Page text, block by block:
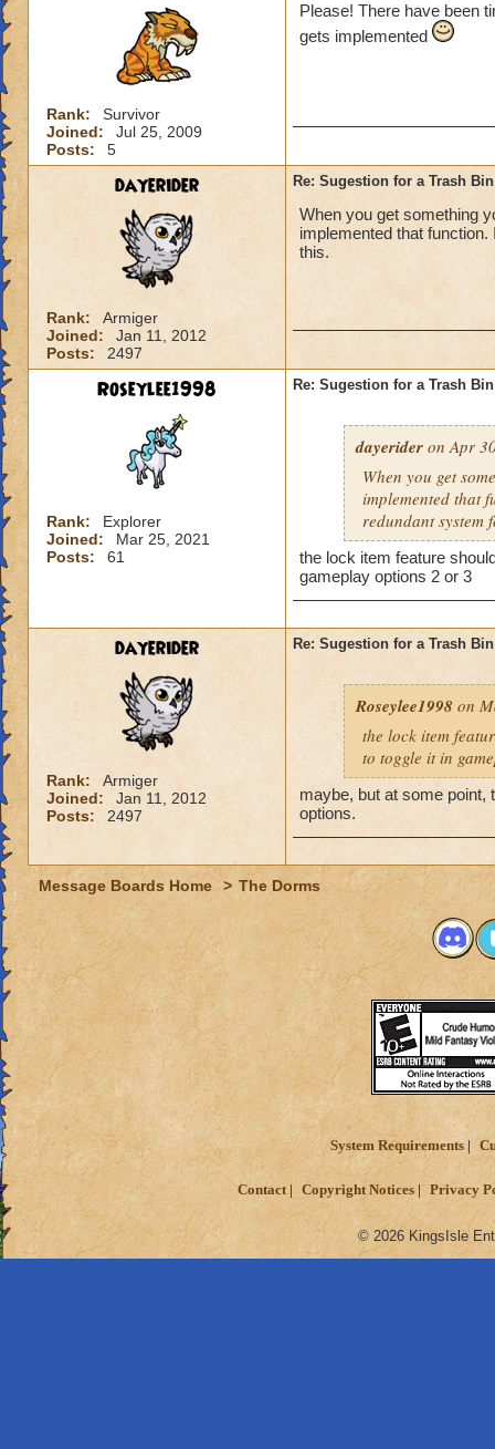
Rank:
Survivor
Joined:
Jul 25, 2009
Posts:
5
Please! There have been
gets implemented
dayerider
Rank:
Armiger
Joined:
Jan 11, 2012
Posts:
2497
Re: Sugestion for a Trash Bin
When you get something
implemented that
this.
Roseylee1998
Rank:
Explorer
Joined:
Mar 25, 2021
Posts:
61
Re: Sugestion for a Trash Bin
dayerider on Apr
When you get
implemented that
redundant system
the lock item feature
gameplay options 2 or 3
dayerider
Rank:
Armiger
Joined:
Jan 11, 2012
Posts:
2497
Re: Sugestion for a Trash Bin
Roseylee1998 on
the lock item
to toggle it in
maybe, but at some point,
options.
Message Boards Home > The Dorms
System Requirements
Contact Copyright Notices Privacy
© 2026 KingsIsle